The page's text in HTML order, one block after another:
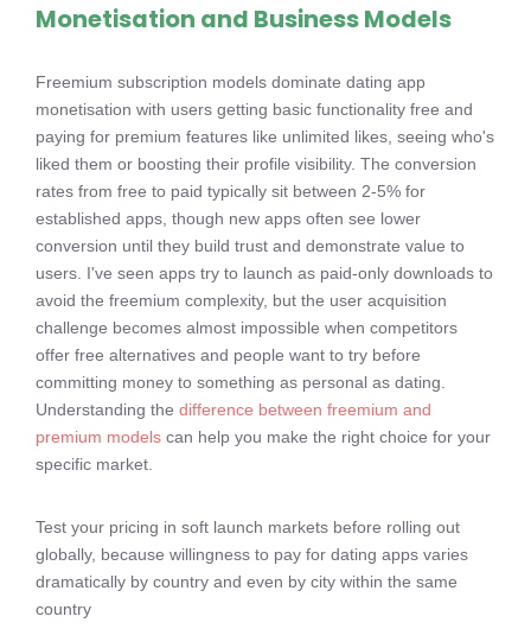
Monetisation and Business Models
Freemium subscription models dominate dating app
monetisation with users getting basic functionality free and
paying for premium features like unlimited likes, seeing who's
liked them or boosting their profile visibility. The conversion
rates from free to paid typically sit between 2-5% for
established apps, though new apps often see lower
conversion until they build trust and demonstrate value to
users. I've seen apps try to launch as paid-only downloads to
avoid the freemium complexity, but the user acquisition
challenge becomes almost impossible when competitors
offer free alternatives and people want to try before
committing money to something as personal as dating.
Understanding the difference between freemium and
premium models can help you make the right choice for your
specific market.
Test your pricing in soft launch markets before rolling out
globally, because willingness to pay for dating apps varies
dramatically by country and even by city within the same
country